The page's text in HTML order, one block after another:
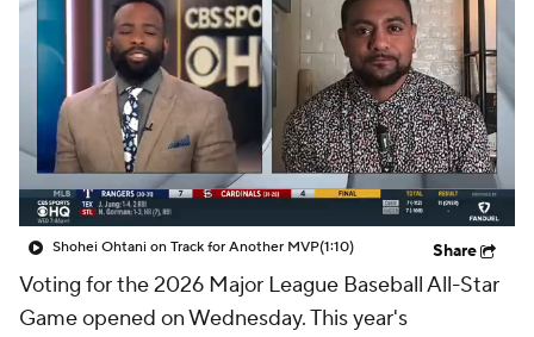
Shohei Ohtani on Track for Another MVP(1:10) Share
Voting for the 2026 Major League Baseball All-Star
Game opened on Wednesday. This year's